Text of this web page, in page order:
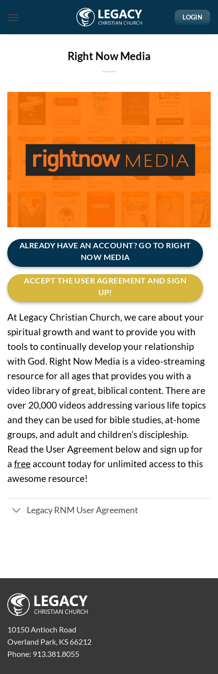
LOGIN
Right Now Media
ALREADY HAVE AN ACCOUNT? GO TO RIGHT
NOW MEDIA
ACCEPT THE USER AGREEMENT AND SIGN
UP!
At Legacy Christian Church, we care about your
spiritual growth and want to provide you with
tools to continually develop your relationship
with God. Right Now Media is a video-streaming
resource for all ages that provides you with a
video library of great, biblical content. There are
over 20,000 videos addressing various life topics
and they can be used for bible studies, at-home
groups, and adult and children’s discipleship.
Read the User Agreement below and sign up for
a free account today for unlimited access to this
awesome resource!
Legacy RNM User Agreement
10150 Antioch Road
Overland Park, KS 66212
Phone: 913.381.8055